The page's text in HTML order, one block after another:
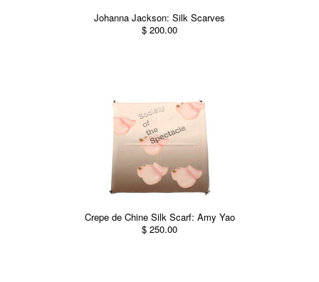
Johanna Jackson: Silk Scarves
$ 200.00
Crepe de Chine Silk Scarf: Amy Yao
$ 250.00